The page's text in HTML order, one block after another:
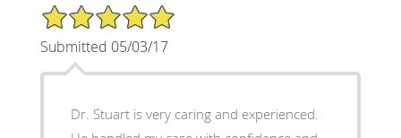
5/5 Star Rating
Submitted 05/03/17
Dr. Stuart is very caring and experienced.